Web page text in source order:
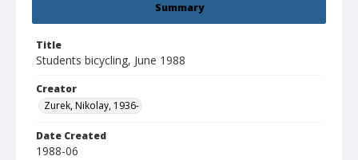
Summary
Title
Students bicycling, June 1988
Creator
Zurek, Nikolay, 1936-
Date Created
1988-06